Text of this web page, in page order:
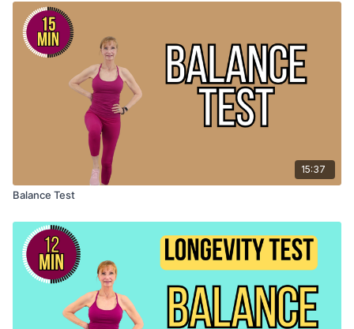
15:37
Balance Test